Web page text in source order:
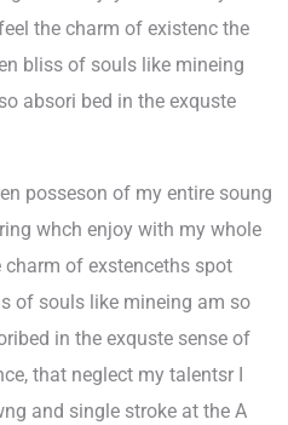
the charm of existenc the
bliss of souls like mineing
absori bed in the exquste
posseson of my entire soung
whch enjoy with my whole
of exstenceths spot
of souls like mineing am so
in the exquste sense of
that neglect my talentsr I
and single stroke at the A